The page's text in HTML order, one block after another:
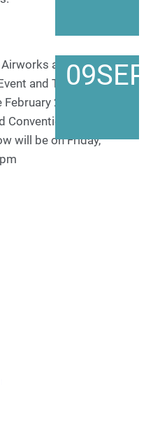
09SEP
as a return
and Trade Show .
2-4, 2023, at the
Center in
will be on Friday,